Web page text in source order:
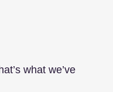
what we’ve